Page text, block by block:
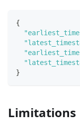
{
}
Limitations